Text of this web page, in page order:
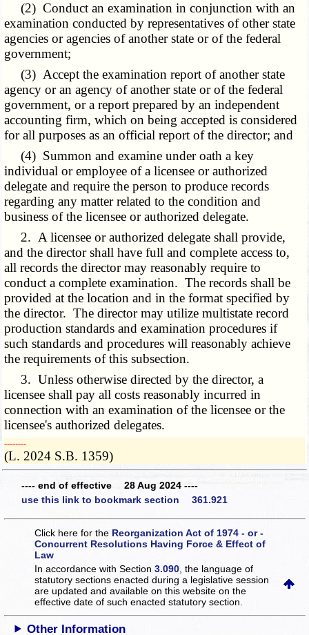
(2) Conduct an examination in conjunction with an
examination conducted by representatives of other state
agencies or agencies of another state or of the federal
government;
(3) Accept the examination report of another state
agency or an agency of another state or of the federal
government, or a report prepared by an independent
accounting firm, which on being accepted is considered
for all purposes as an official report of the director; and
(4) Summon and examine under oath a key
individual or employee of a licensee or authorized
delegate and require the person to produce records
regarding any matter related to the condition and
business of the licensee or authorized delegate.
2. A licensee or authorized delegate shall provide,
and the director shall have full and complete access to,
all records the director may reasonably require to
conduct a complete examination. The records shall be
provided at the location and in the format specified by
the director. The director may utilize multistate record
production standards and examination procedures if
such standards and procedures will reasonably achieve
the requirements of this subsection.
3. Unless otherwise directed by the director, a
licensee shall pay all costs reasonably incurred in
connection with an examination of the licensee or the
licensee's authorized delegates.
­­--------
(L. 2024 S.B. 1359)
---- end of effective 28 Aug 2024 ----
use this link to bookmark section 361.921
Click here for the Reorganization Act of 1974 - or -
Concurrent Resolutions Having Force & Effect of
Law
In accordance with Section3.090 , the language of
statutory sections enacted during a legislative session
are updated and available on this websiteon the
effective date of such enacted statutory section.
Other Information